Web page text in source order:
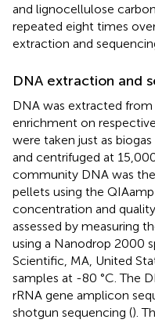
and lignocellulose
repeated eight times
extraction and
DNA extraction and
DNA was extracted
enrichment on
were taken just as
and centrifuged at
community DNA was
pellets using the
concentration and
assessed by measuring
using a Nanodrop 2000
Scientific, MA, United
samples at -80 °C. The
rRNA gene amplicon
shotgun sequencing ().